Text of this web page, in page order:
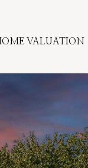
VALUATION